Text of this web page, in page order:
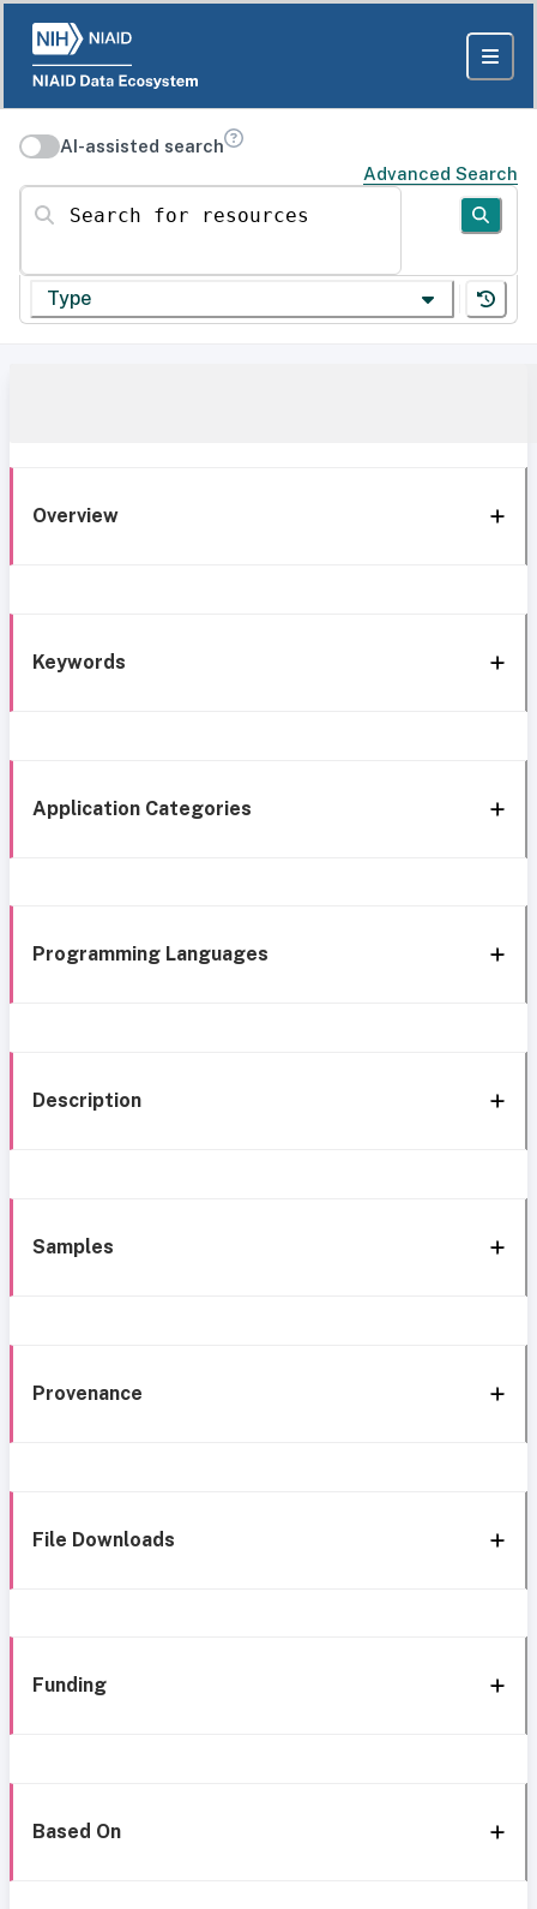
AI-assisted search
Advanced Search
Search for resources
Type
Overview
Keywords
Application Categories
Programming Languages
Description
Samples
Provenance
File Downloads
Funding
Based On